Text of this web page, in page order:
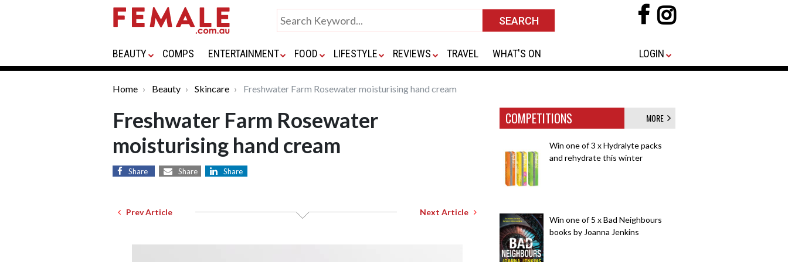
BEAUTY COMPS ENTERTAINMENT FOOD LIFESTYLE REVIEWS TRAVEL WHAT'S ON LOGIN
Home Beauty Skincare Freshwater Farm Rosewater moisturising hand cream
Freshwater Farm Rosewater
moisturising hand cream
Share Share Share
Prev Article Next Article
COMPETITIONS MORE
Win one of 3 x Hydralyte packs
and rehydrate this winter
Win one of 5 x Bad Neighbours
books by Joanna Jenkins